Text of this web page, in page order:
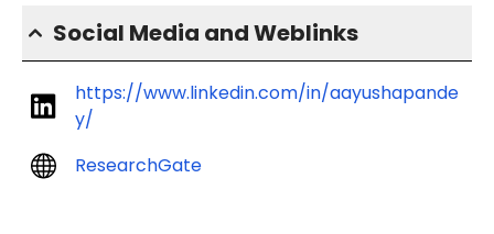
Social Media and Weblinks
https://www.linkedin.com/in/aayushapande
y/
ResearchGate